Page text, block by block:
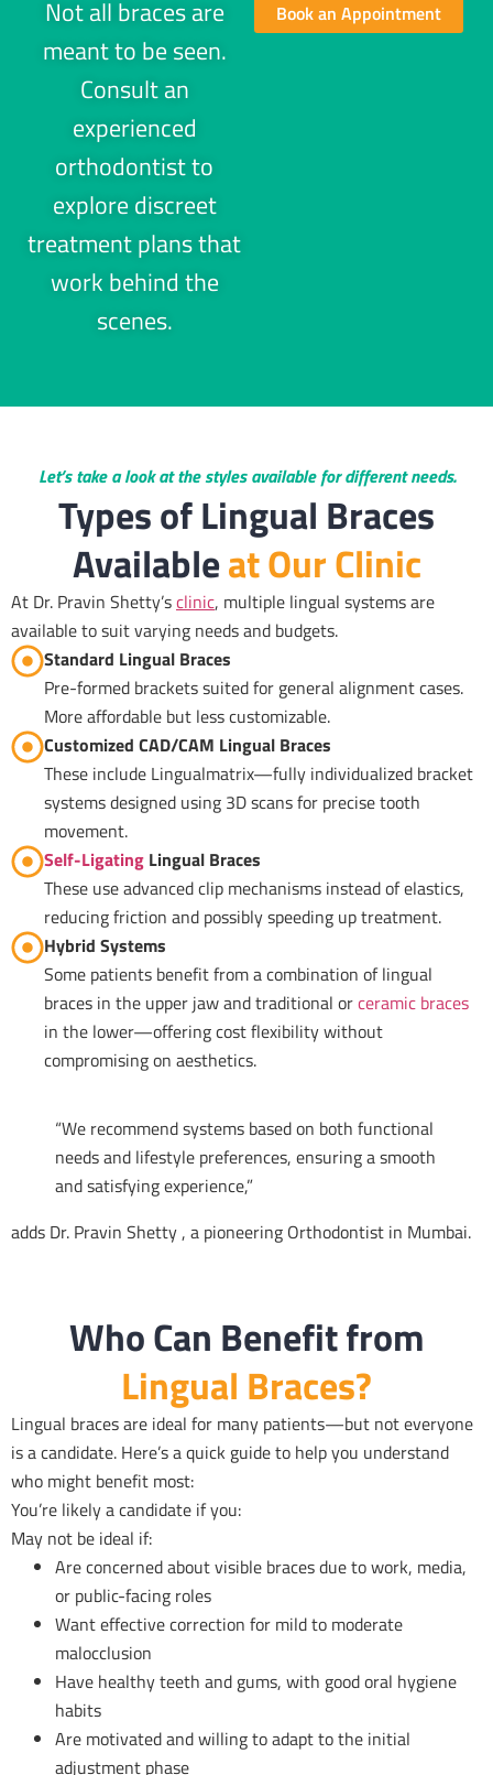
Not all braces are
meant to be seen.
Consult an
experienced
orthodontist to
explore discreet
treatment plans that
work behind the
scenes.
Book an Appointment
Let’s take a look at the styles available for different needs.
Types of Lingual Braces
Availableat Our Clinic
At Dr. Pravin Shetty’sclinic, multiple lingual systems are
available to suit varying needs and budgets.
Standard Lingual Braces
Pre-formed brackets suited for general alignment cases.
More affordable but less customizable.
Customized CAD/CAM Lingual Braces
These include Lingualmatrix—fully individualized bracket
systems designed using 3D scans for precise tooth
movement.
Self-Ligating Lingual Braces
These use advanced clip mechanisms instead of elastics,
reducing friction and possibly speeding up treatment.
Hybrid Systems
Some patients benefit from a combination of lingual
braces in the upper jaw and traditional orceramic braces
in the lower—offering cost flexibility without
compromising on aesthetics.
“We recommend systems based on both functional
needs and lifestyle preferences, ensuring a smooth
and satisfying experience,”
adds Dr. Pravin Shetty , a pioneering Orthodontist in Mumbai.
Who Can Benefit from
Lingual Braces?
Lingual braces are ideal for many patients—but not everyone
is a candidate. Here’s a quick guide to help you understand
who might benefit most:
You’re likely a candidate if you:
May not be ideal if:
Are concerned about visible braces due to work, media,
or public-facing roles
Want effective correction for mild to moderate
malocclusion
Have healthy teeth and gums, with good oral hygiene
habits
Are motivated and willing to adapt to the initial
adjustment phase